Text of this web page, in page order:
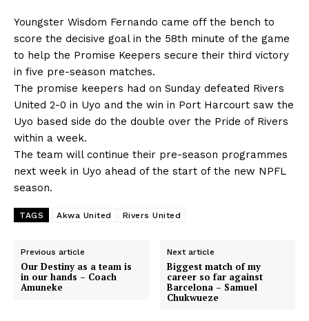
Youngster Wisdom Fernando came off the bench to
score the decisive goal in the 58th minute of the game
to help the Promise Keepers secure their third victory
in five pre-season matches.
The promise keepers had on Sunday defeated Rivers
United 2-0 in Uyo and the win in Port Harcourt saw the
Uyo based side do the double over the Pride of Rivers
within a week.
The team will continue their pre-season programmes
next week in Uyo ahead of the start of the new NPFL
season.
TAGS Akwa United Rivers United
Previous article
Our Destiny as a team is
in our hands – Coach
Amuneke
Next article
Biggest match of my
career so far against
Barcelona – Samuel
Chukwueze